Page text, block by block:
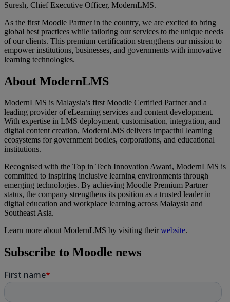
Suresh, Chief Executive Officer, ModernLMS.
As the first Moodle Partner in the country, we are excited to bring
global best practices while tailoring our services to the unique needs
of our clients. This premium certification strengthens our mission to
empower institutions, businesses, and governments with innovative
learning technologies.
About ModernLMS
ModernLMS is Malaysia’s first Moodle Certified Partner and a
leading provider of eLearning services and content development.
With expertise in LMS deployment, customisation, integration, and
digital content creation, ModernLMS delivers impactful learning
ecosystems for government bodies, corporations, and educational
institutions.
Recognised with the Top in Tech Innovation Award, ModernLMS is
committed to inspiring inclusive learning environments through
emerging technologies. By achieving Moodle Premium Partner
status, the company strengthens its position as a trusted leader in
digital education and workplace learning across Malaysia and
Southeast Asia.
Learn more about ModernLMS by visiting theirwebsite.
Subscribe to Moodle news